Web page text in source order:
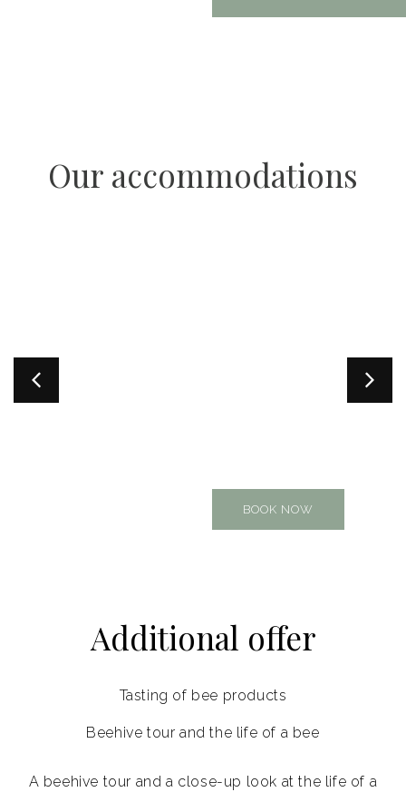
Our accommodations
Additional offer
Tasting of bee products
Beehive tour and the life of a bee
A beehive tour and a close-up look at the life of a